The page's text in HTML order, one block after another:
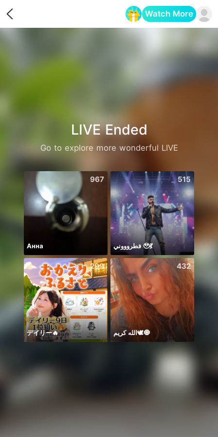
Watch More
LIVE Ended
Go to explore more wonderful LIVE
967
Анна
515
فطروووني 🥹💃
299
デイリー🔥
432
الله كريم🕊️🧿
Opens in a new tab